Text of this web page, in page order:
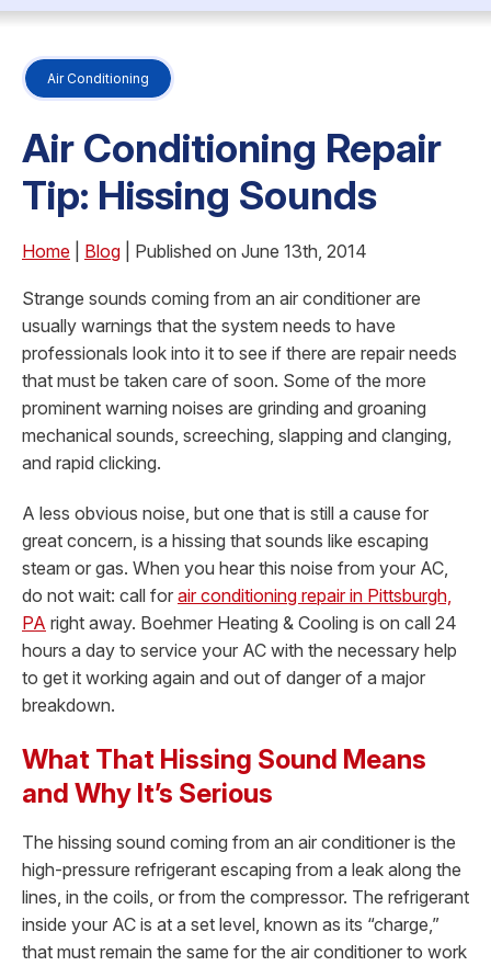
Air Conditioning
Air Conditioning Repair
Tip: Hissing Sounds
Home Blog | Published on June 13th, 2014
Strange sounds coming from an air conditioner are
usually warnings that the system needs to have
professionals look into it to see if there are repair needs
that must be taken care of soon. Some of the more
prominent warning noises are grinding and groaning
mechanical sounds, screeching, slapping and clanging,
and rapid clicking.
A less obvious noise, but one that is still a cause for
great concern, is a hissing that sounds like escaping
steam or gas. When you hear this noise from your AC,
do not wait: call for air conditioning repair in Pittsburgh,
PA right away. Boehmer Heating & Cooling is on call 24
hours a day to service your AC with the necessary help
to get it working again and out of danger of a major
breakdown.
What That Hissing Sound Means
and Why It’s Serious
The hissing sound coming from an air conditioner is the
high-pressure refrigerant escaping from a leak along the
lines, in the coils, or from the compressor. The refrigerant
inside your AC is at a set level, known as its “charge,”
that must remain the same for the air conditioner to work